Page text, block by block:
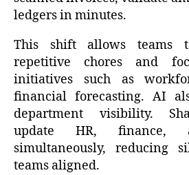
ledgers in minutes.
This shift allows teams
repetitive chores and
initiatives such as
financial forecasting. AI
department visibility.
update HR, finance,
simultaneously, reducing
teams aligned.